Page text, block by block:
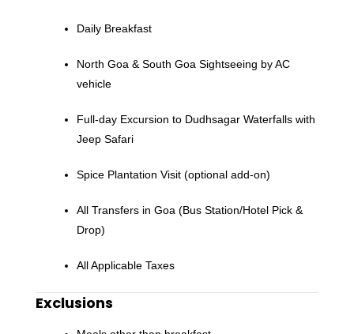
Daily Breakfast
North Goa & South Goa Sightseeing by AC
vehicle
Full-day Excursion to Dudhsagar Waterfalls with
Jeep Safari
Spice Plantation Visit (optional add-on)
All Transfers in Goa (Bus Station/Hotel Pick &
Drop)
All Applicable Taxes
Exclusions